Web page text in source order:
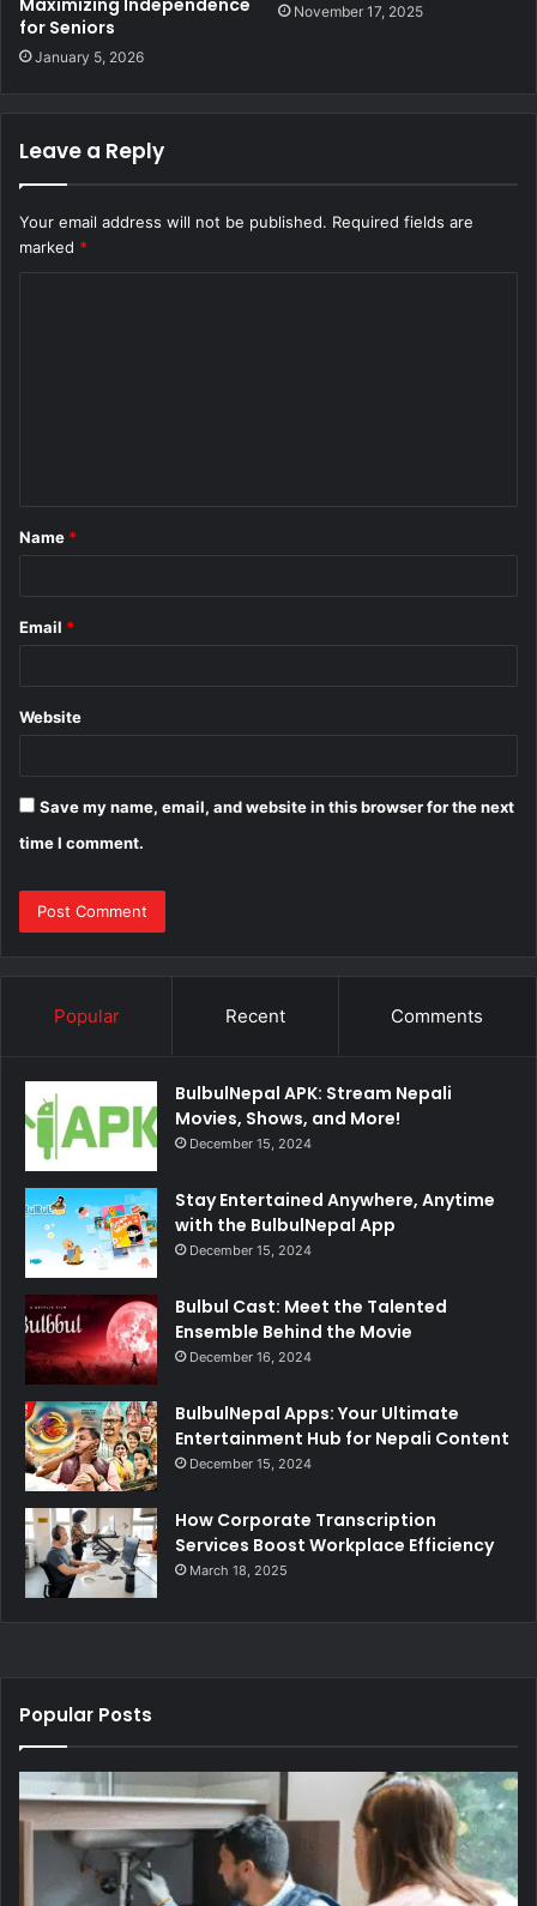
for Seniors
January 5, 2026
November 17, 2025
Leave a Reply
Your email address will not be published. Required fields are
marked *
*
Name *
Email *
Website
Save my name, email, and website in this browser for the next
time I comment.
Popular Recent Comments
BulbulNepal APK: Stream Nepali
Movies, Shows, and More!
December 15, 2024
Stay Entertained Anywhere, Anytime
with the BulbulNepal App
December 15, 2024
Bulbul Cast: Meet the Talented
Ensemble Behind the Movie
December 16, 2024
BulbulNepal Apps: Your Ultimate
Entertainment Hub for Nepali Content
December 15, 2024
How Corporate Transcription
Services Boost Workplace Efficiency
March 18, 2025
Popular Posts